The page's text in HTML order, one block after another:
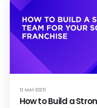
How to Build a
12 MAY 2025